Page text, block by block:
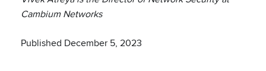
Cambium Networks
Published December 5, 2023